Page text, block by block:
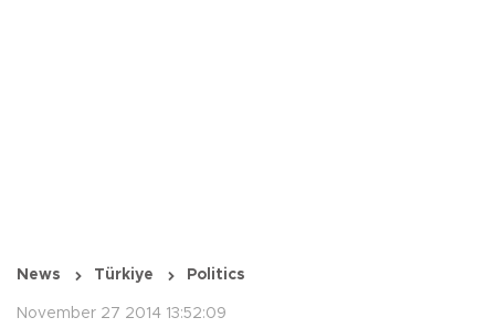
News Türkiye Politics
November 27 2014 13:52:09